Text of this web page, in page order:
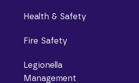
Health & Safety
Fire Safety
Legionella
Management